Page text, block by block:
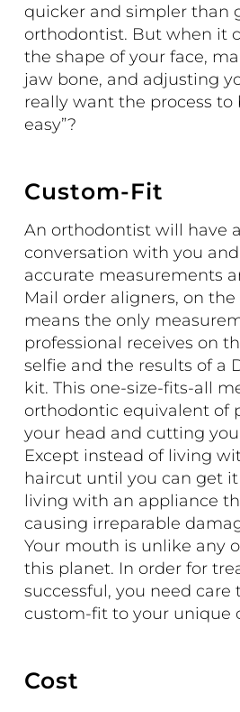
quicker and simpler than
orthodontist. But when it
the shape of your face,
jaw bone, and adjusting
really want the process to
easy”?
Custom-Fit
An orthodontist will have
conversation with you
accurate measurements
Mail order aligners, on
means the only
professional receives on
selfie and the results of a
kit. This one-size-fits-all
orthodontic equivalent of
your head and cutting
Except instead of living
haircut until you can get it
living with an appliance
causing irreparable
Your mouth is unlike any
this planet. In order for
successful, you need care
custom-fit to your unique
Cost